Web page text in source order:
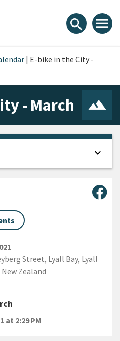
search menu
| E-bike in the City -
- March
Street, Lyall Bay, Lyall
Zealand
at 2:29 PM
expand_more